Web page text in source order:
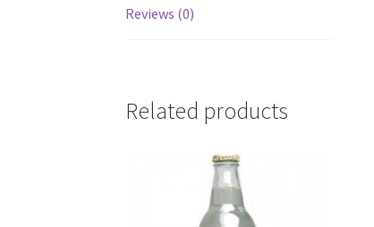
Reviews (0)
Related products